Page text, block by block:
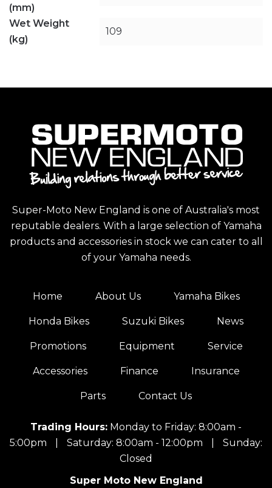
(mm)
Wet Weight
(kg)
109
Super-Moto New England is one of Australia's most
reputable dealers. With a large selection of Yamaha
products and accessories in stock we can cater to all
of your Yamaha needs.
Home About Us Yamaha Bikes
Honda Bikes Suzuki Bikes News
Promotions Equipment Service
Accessories Finance Insurance
Parts Contact Us
Trading Hours: Monday to Friday: 8:00am -
5:00pm
Saturday: 8:00am - 12:00pm
Sunday:
Closed
Super Moto New England